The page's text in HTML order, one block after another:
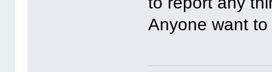
Anyone want